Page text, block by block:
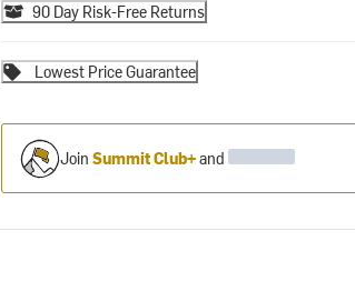
90 Day Risk-Free Returns
Lowest Price Guarantee
Join Summit Club+and